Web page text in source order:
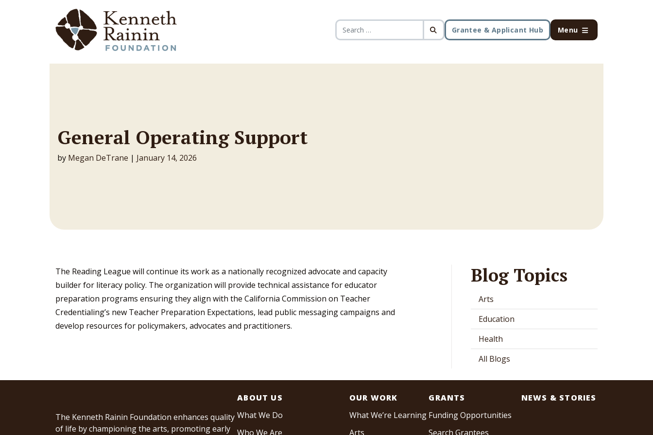
Main Navigation
Search for:
Grantee & Applicant Hub Menu
General Operating Support
by Megan DeTrane | January 14, 2026
The Reading League will continue its work as a nationally recognized advocate and capacity
builder for literacy policy. The organization will provide technical assistance for educator
preparation programs ensuring they align with the California Commission on Teacher
Credentialing’s new Teacher Preparation Expectations, lead public messaging campaigns and
develop resources for policymakers, advocates and practitioners.
Blog Topics
Arts
Education
Health
All Blogs
The Kenneth Rainin Foundation enhances quality
of life by championing the arts, promoting early
ABOUT US
What We Do
Who We Are
OUR WORK
What We’re Learning
Arts
GRANTS
Funding Opportunities
Search Grantees
NEWS & STORIES